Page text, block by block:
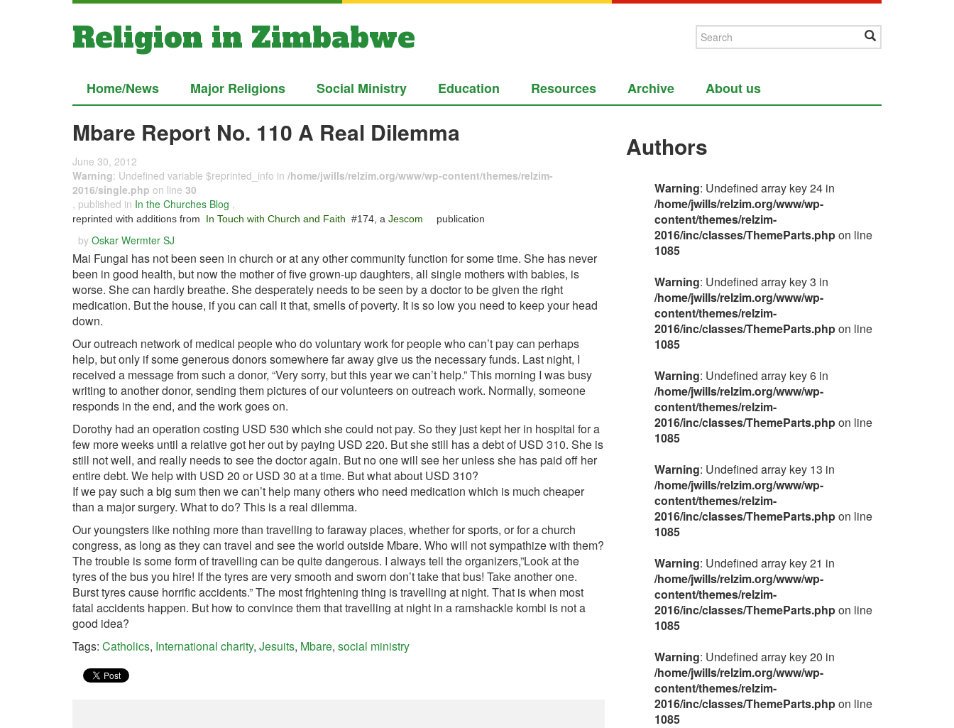
Religion in Zimbabwe
Home/News Major Religions Social Ministry Education Resources Archive About us
Mbare Report No. 110 A Real Dilemma
June 30, 2012
Warning: Undefined variable $reprinted_info in /home/jwills/relzim.org/www/wp-content/themes/relzim-
2016/single.php on line 30
, published in In the Churches Blog ,
reprinted with additions from In Touch with Church and Faith #174, a Jescom publication
by Oskar Wermter SJ
Mai Fungai has not been seen in church or at any other community function for some time. She has never
been in good health, but now the mother of five grown-up daughters, all single mothers with babies, is
worse. She can hardly breathe. She desperately needs to be seen by a doctor to be given the right
medication. But the house, if you can call it that, smells of poverty. It is so low you need to keep your head
down.
Our outreach network of medical people who do voluntary work for people who can’t pay can perhaps
help, but only if some generous donors somewhere far away give us the necessary funds. Last night, I
received a message from such a donor, “Very sorry, but this year we can’t help.” This morning I was busy
writing to another donor, sending them pictures of our volunteers on outreach work. Normally, someone
responds in the end, and the work goes on.
Dorothy had an operation costing USD 530 which she could not pay. So they just kept her in hospital for a
few more weeks until a relative got her out by paying USD 220. But she still has a debt of USD 310. She is
still not well, and really needs to see the doctor again. But no one will see her unless she has paid off her
entire debt. We help with USD 20 or USD 30 at a time. But what about USD 310?
If we pay such a big sum then we can’t help many others who need medication which is much cheaper
than a major surgery. What to do? This is a real dilemma.
Our youngsters like nothing more than travelling to faraway places, whether for sports, or for a church
congress, as long as they can travel and see the world outside Mbare. Who will not sympathize with them?
The trouble is some form of travelling can be quite dangerous. I always tell the organizers,”Look at the
tyres of the bus you hire! If the tyres are very smooth and sworn don’t take that bus! Take another one.
Burst tyres cause horrific accidents.” The most frightening thing is travelling at night. That is when most
fatal accidents happen. But how to convince them that travelling at night in a ramshackle kombi is not a
good idea?
Tags: Catholics, International charity, Jesuits, Mbare, social ministry
Authors
Warning: Undefined array key 24 in
/home/jwills/relzim.org/www/wp-
content/themes/relzim-
2016/inc/classes/ThemeParts.phpon line
1085
Warning: Undefined array key 3 in
/home/jwills/relzim.org/www/wp-
content/themes/relzim-
2016/inc/classes/ThemeParts.phpon line
1085
Warning: Undefined array key 6 in
/home/jwills/relzim.org/www/wp-
content/themes/relzim-
2016/inc/classes/ThemeParts.phpon line
1085
Warning: Undefined array key 13 in
/home/jwills/relzim.org/www/wp-
content/themes/relzim-
2016/inc/classes/ThemeParts.phpon line
1085
Warning: Undefined array key 21 in
/home/jwills/relzim.org/www/wp-
content/themes/relzim-
2016/inc/classes/ThemeParts.phpon line
1085
Warning: Undefined array key 20 in
/home/jwills/relzim.org/www/wp-
content/themes/relzim-
2016/inc/classes/ThemeParts.phpon line
1085